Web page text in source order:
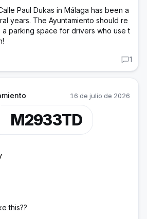
Paul Dukas in Málaga has been a
years. The Ayuntamiento should re
parking space for drivers who use t
1
16 de julio de 2026
M2933TD
this??